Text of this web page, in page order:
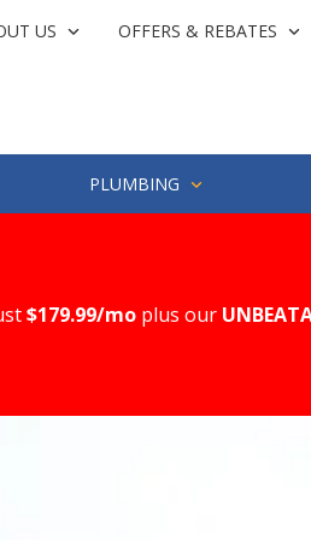
US OFFERS & REBATES
PLUMBING
$179.99/mo plus our